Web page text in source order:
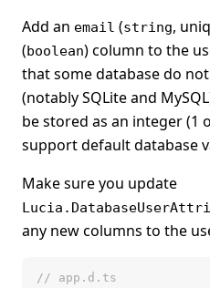
Add an email (string,
(boolean) column to the
that some database do
(notably SQLite and
be stored as an integer (1
support default database
Make sure you update
any new columns to the
// app.d.ts